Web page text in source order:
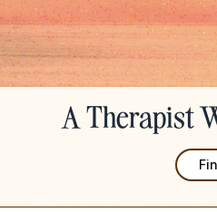
A Therapist